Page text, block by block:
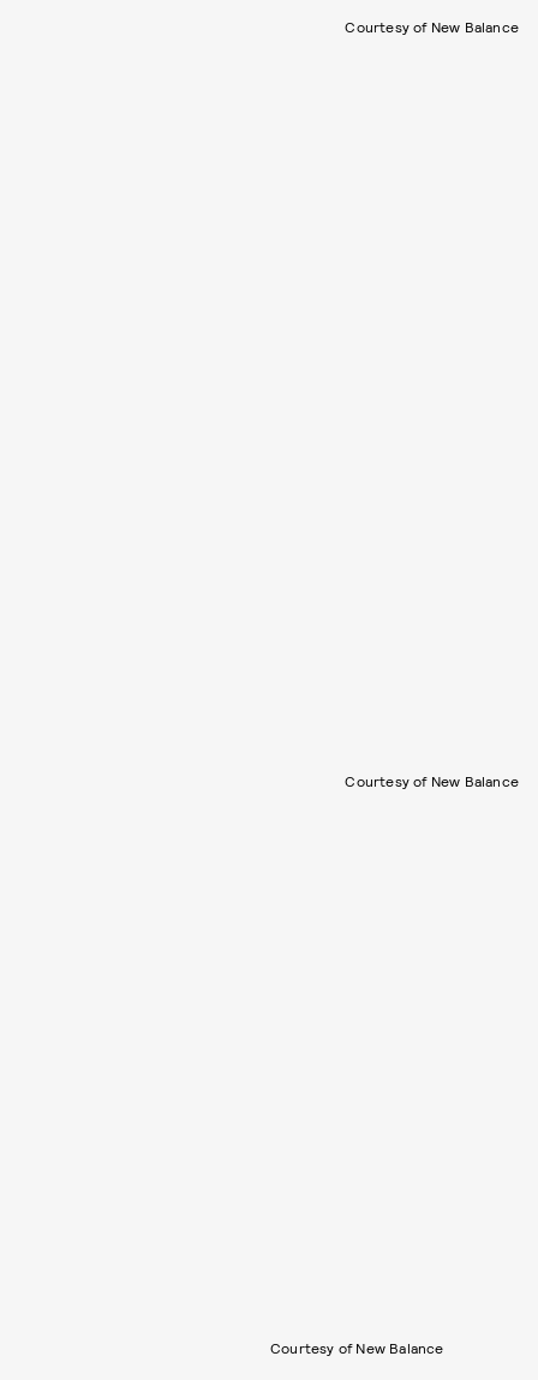
Courtesy of New Balance
Courtesy of New Balance
Courtesy of New Balance